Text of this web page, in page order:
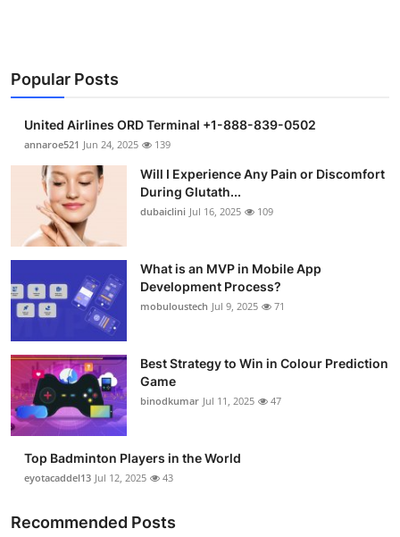
Business
Finance
Tech
Real Estate
Support Number
How To
Top 10
Popular Posts
United Airlines ORD Terminal +1-888-839-0502
annaroe521 Jun 24, 2025 139
Will I Experience Any Pain or Discomfort
During Glutath...
dubaiclini Jul 16, 2025 109
What is an MVP in Mobile App
Development Process?
mobuloustech Jul 9, 2025 71
Best Strategy to Win in Colour Prediction
Game
binodkumar Jul 11, 2025 47
Top Badminton Players in the World
eyotacaddel13 Jul 12, 2025 43
Recommended Posts